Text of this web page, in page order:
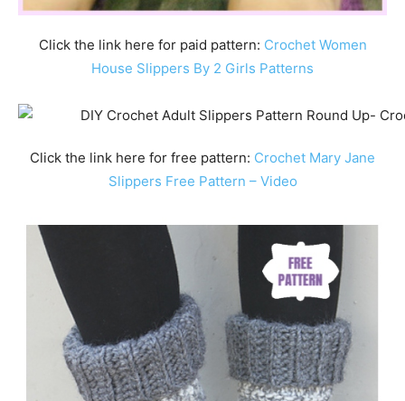
Click the link here for paid pattern: Crochet Women
House Slippers By 2 Girls Patterns
Click the link here for free pattern: Crochet Mary Jane
Slippers Free Pattern – Video